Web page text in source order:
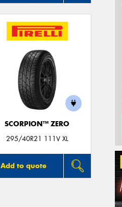
SCORPION™ ZERO
295/40R21 111V XL
Add to quote